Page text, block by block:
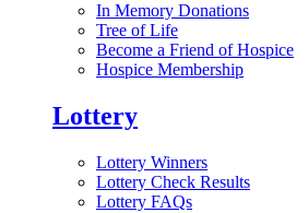
In Memory Donations
Tree of Life
Become a Friend of Hospice
Hospice Membership
Lottery
Lottery Winners
Lottery Check Results
Lottery FAQs